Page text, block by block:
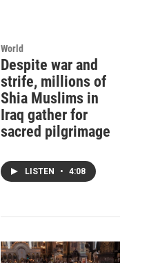
World
Despite war and
strife, millions of
Shia Muslims in
Iraq gather for
sacred pilgrimage
LISTEN • 4:08